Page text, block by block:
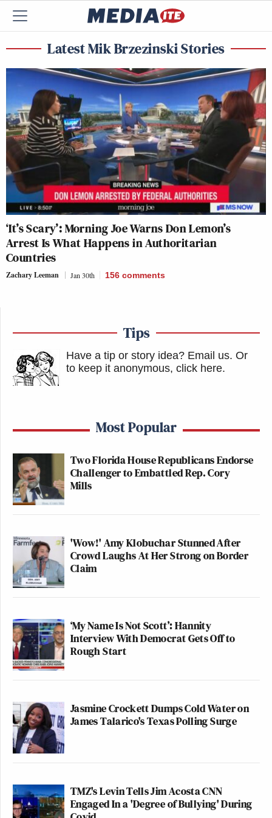
Latest Mik Brzezinski Stories
‘It’s Scary’: Morning Joe Warns Don Lemon’s
Arrest Is What Happens in Authoritarian
Countries
Zachary Leeman Jan 30th 156 comments
Tips
Have a tip or story idea? Email us. Or
to keep it anonymous, click here.
Most Popular
Two Florida House Republicans Endorse
Challenger to Embattled Rep. Cory
Mills
'Wow!' Amy Klobuchar Stunned After
Crowd Laughs At Her Strong on Border
Claim
‘My Name Is Not Scott’: Hannity
Interview With Democrat Gets Off to
Rough Start
Jasmine Crockett Dumps Cold Water on
James Talarico's Texas Polling Surge
TMZ's Levin Tells Jim Acosta CNN
Engaged In a 'Degree of Bullying' During